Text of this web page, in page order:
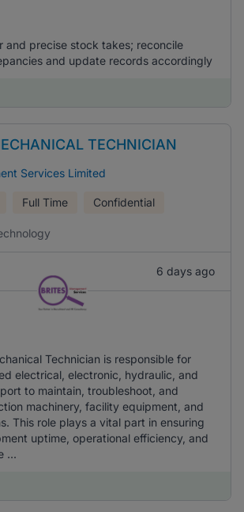
and precise stock takes; reconcile
and update records accordingly
TECHNICIAN
Services Limited
Full Time Confidential
6 days ago
Technician is responsible for
electrical, electronic, hydraulic, and
to maintain, troubleshoot, and
machinery, facility equipment, and
This role plays a vital part in ensuring
uptime, operational efficiency, and
...